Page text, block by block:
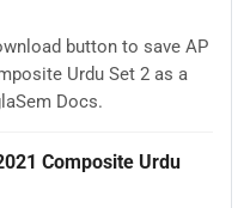
button to save AP
Urdu Set 2 as a
Docs.
Composite Urdu